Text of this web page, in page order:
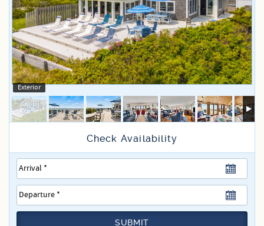
Specials
Exterior
SUBMIT